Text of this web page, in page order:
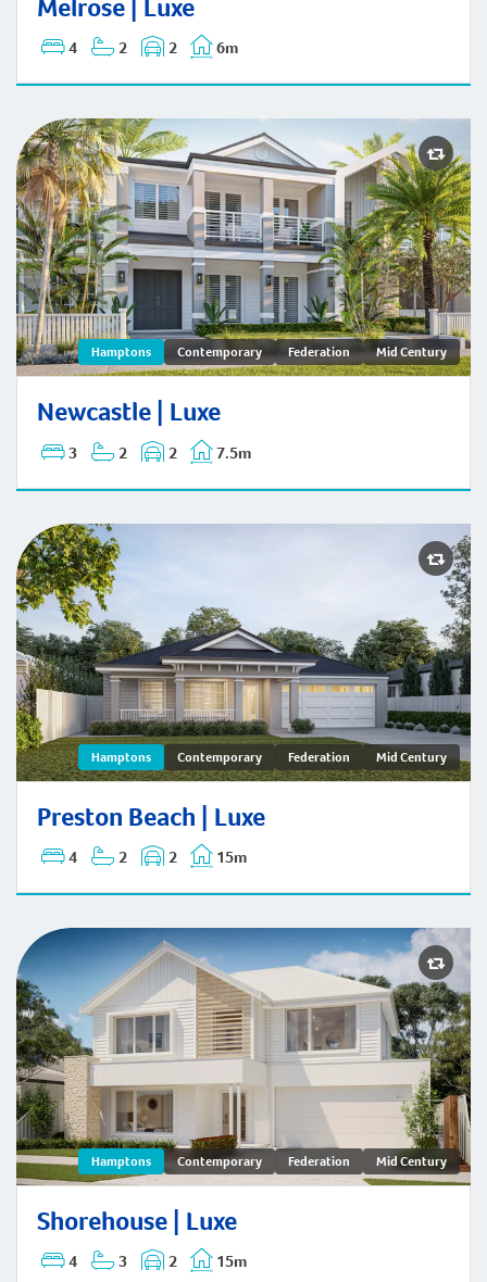
Melrose | Luxe
4 2 2 6m
Hamptons Contemporary Federation Mid Century
Newcastle | Luxe
3 2 2 7.5m
Newcastle | Hamptons
Hamptons Contemporary Federation Mid Century
Preston Beach | Luxe
4 2 2 15m
Preston Beach | Hamptons
Hamptons Contemporary Federation Mid Century
Shorehouse | Luxe
4 3 2 15m
Shorehouse | Hamptons